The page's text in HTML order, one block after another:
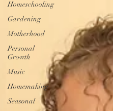
Homeschooling
Gardening
Motherhood
Personal
Growth
Music
Homemaking
Seasonal